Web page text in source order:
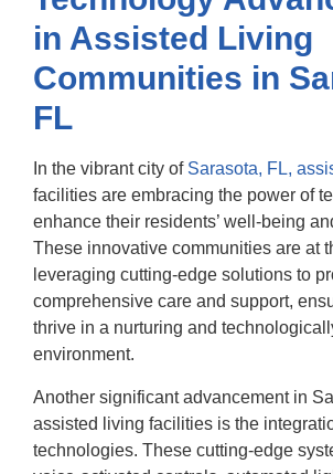
in Assisted Living
Communities in
FL
In the vibrant city of Sarasota, FL,
facilities are embracing the power of
enhance their residents’ well-being
These innovative communities are at
leveraging cutting-edge solutions to
comprehensive care and support,
thrive in a nurturing and
environment.
Another significant advancement in
assisted living facilities is the
technologies. These cutting-edge